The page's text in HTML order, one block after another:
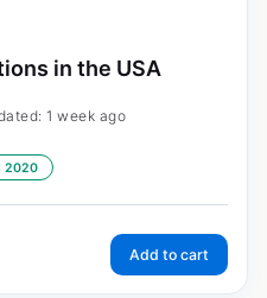
in the USA
1 week ago
2020
Add to cart